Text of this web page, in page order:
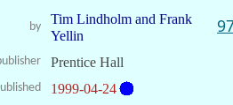
by
Tim Lindholm and Frank
Yellin
Prentice Hall
1999-04-24